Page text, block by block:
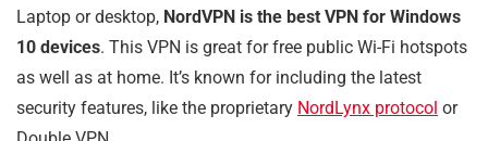
Laptop or desktop, NordVPN is the best VPN for Windows
10 devices. This VPN is great for free public Wi-Fi hotspots
as well as at home. It’s known for including the latest
security features, like the proprietary NordLynx protocol or